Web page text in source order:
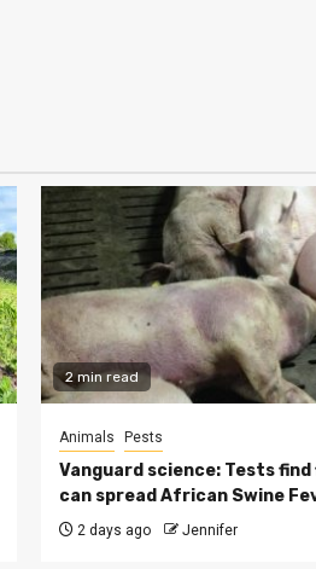
2 min read
Animals Pests
Vanguard science: Tests find
can spread African Swine
2 days ago Jennifer